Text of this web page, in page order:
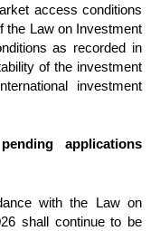
access conditions
the Law on Investment
as recorded in
of the investment
investment
applications
with the Law on
shall continue to be